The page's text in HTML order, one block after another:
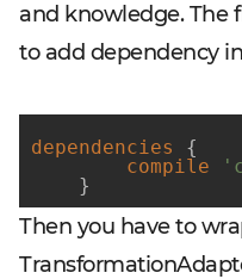
and knowledge. The
to add dependency
dependencies
{
compile
    }
Then you have to